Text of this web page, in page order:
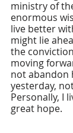
ministry of
enormous
live better
might lie
the
moving
not abandon
yesterday,
Personally, I
great hope.